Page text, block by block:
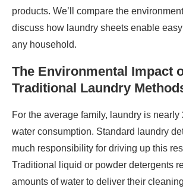
products. We’ll compare the
discuss how laundry sheets enable
any household.
The Environmental Impact
Traditional Laundry
For the average family, laundry is nearly
water consumption. Standard laundry
much responsibility for driving up this
Traditional liquid or powder detergents
amounts of water to deliver their